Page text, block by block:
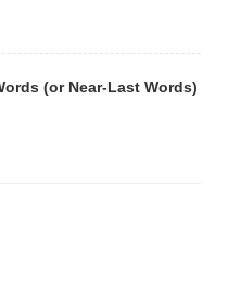
(or Near-Last Words)